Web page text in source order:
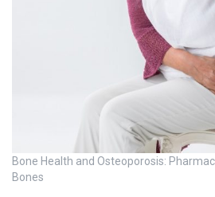
Bone Health and Osteoporosis:
Bones